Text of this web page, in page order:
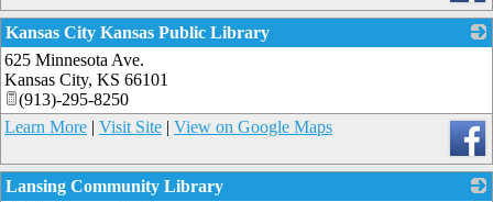
Kansas City Kansas Public Library
625 Minnesota Ave.
Kansas City, KS 66101
(913)-295-8250
Learn More | Visit Site | View on Google Maps
Lansing Community Library